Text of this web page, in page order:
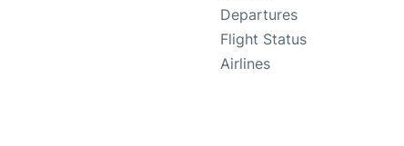
Departures
Flight Status
Airlines